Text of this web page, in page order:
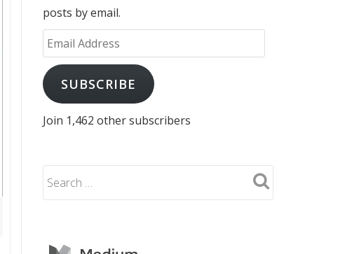
posts by email.
Email
Address
SUBSCRIBE
Join 1,462 other subscribers